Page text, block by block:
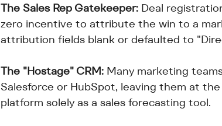
The Sales Rep Gatekeeper: Deal
zero incentive to attribute the win to a
attribution fields blank or defaulted to
The "Hostage" CRM: Many marketing
Salesforce or HubSpot, leaving them at
platform solely as a sales forecasting tool.